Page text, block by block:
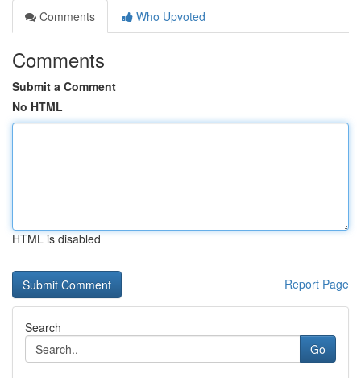
Comments
Who Upvoted
Comments
Submit a Comment
No HTML
HTML is disabled
Report Page
Search
Go